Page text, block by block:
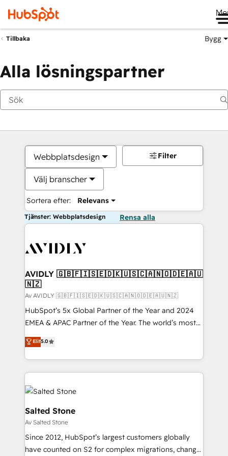
Tillbaka Bygg
Alla lösningspartner
Webbplatsdesign
Välj branscher
Sortera efter: Relevans
Filter
Tjänster: Webbplatsdesign Rensa alla
AVIDLY 🇬🇧🇫🇮🇸🇪🇩🇰🇺🇸🇨🇦🇳🇴🇩🇪🇦🇺
🇳🇿
Av AVIDLY 🇬🇧🇫🇮🇸🇪🇩🇰🇺🇸🇨🇦🇳🇴🇩🇪🇦🇺🇳🇿
HubSpot’s 5x Global Partner of the Year and 2024
EMEA & APAC Partner of the Year. The world’s most
experienced and fully accredited HubSpot Solutions
Partner. 🚀 With 2,750+ HubSpot projects delivered
and 370+ specialists across EMEA, APAC and NAM,
we de-risk complex CRM programmes and
accelerate ROI across every HubSpot Hub. 🧭 From
multi-region migrations to AI-powered automation,
we turn complexity into clarity, human at global
scale. 🏆 HubSpot’s CEO called us “the partner of the
future.” Others agree it is proof of trust built through
measurable impact.
Elit5.0
Salted Stone
Av Salted Stone
Since 2012, HubSpot’s largest customers globally
have counted on S2 for complex migrations, change